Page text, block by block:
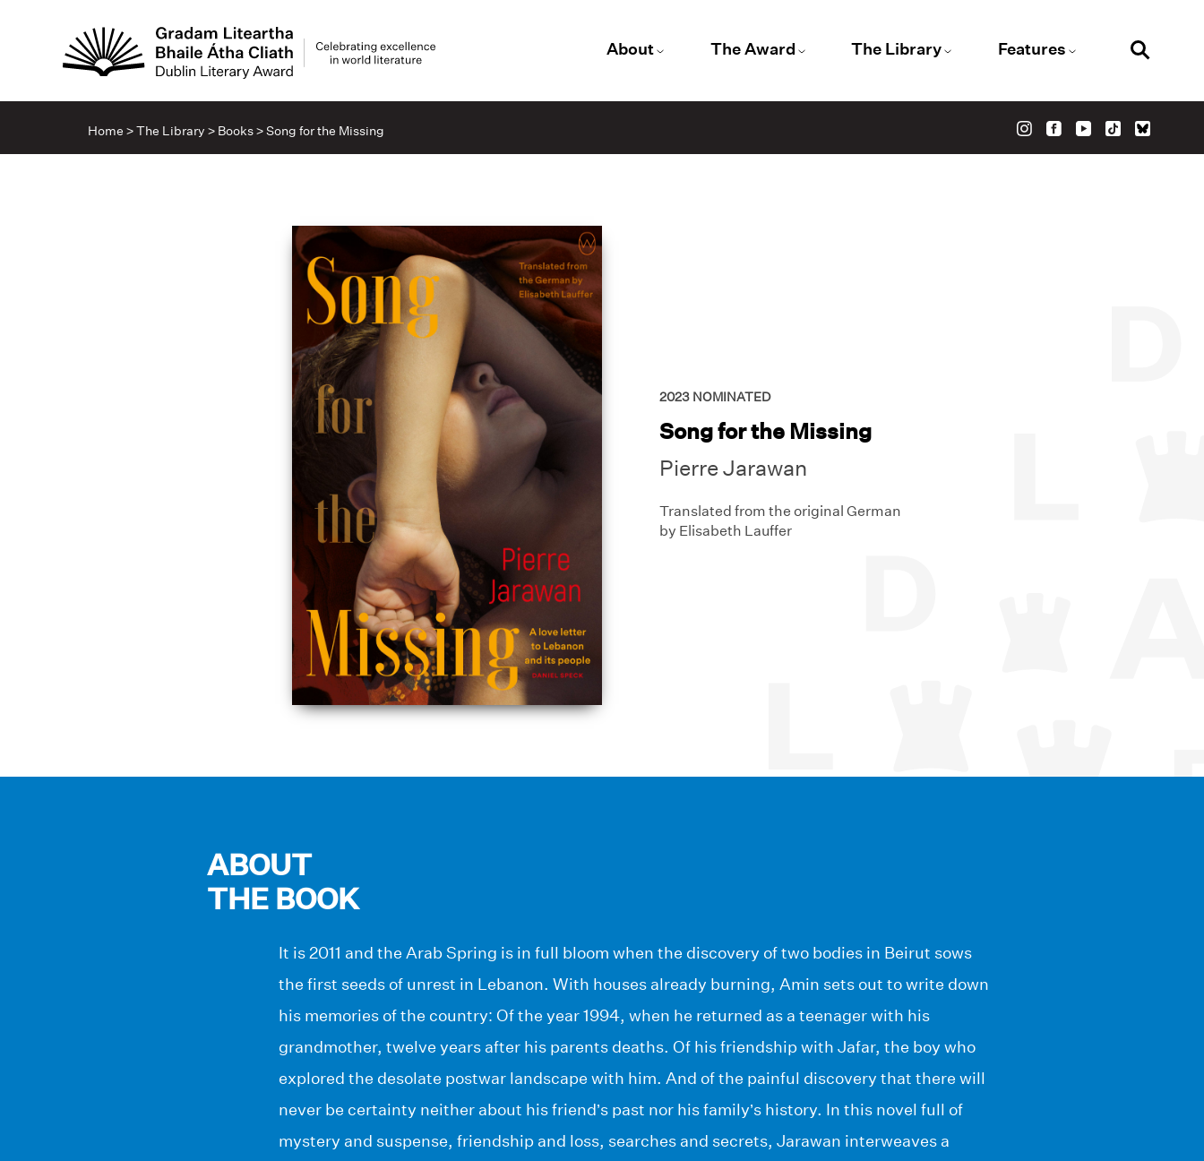
About The Award The Library Features
Home >The Library > Books>Song for the Missing
2023 NOMINATED
Song for the Missing
Pierre Jarawan
Translated from the original German
by Elisabeth Lauffer
ABOUT
THE BOOK
It is 2011 and the Arab Spring is in full bloom when the discovery of two bodies in Beirut sows
the first seeds of unrest in Lebanon. With houses already burning, Amin sets out to write down
his memories of the country: Of the year 1994, when he returned as a teenager with his
grandmother, twelve years after his parents deaths. Of his friendship with Jafar, the boy who
explored the desolate postwar landscape with him. And of the painful discovery that there will
never be certainty neither about his friend’s past nor his family’s history. In this novel full of
mystery and suspense, friendship and loss, searches and secrets, Jarawan interweaves a